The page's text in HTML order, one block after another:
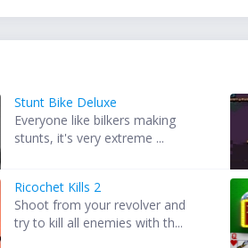
Stunt Bike Deluxe
Everyone like bilkers making
stunts, it's very extreme ...
Ricochet Kills 2
Shoot from your revolver and
try to kill all enemies with th...